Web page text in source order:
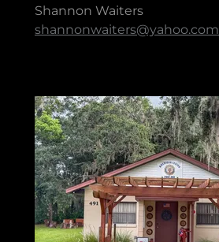
Shannon Waiters
shannonwaiters@yahoo.com